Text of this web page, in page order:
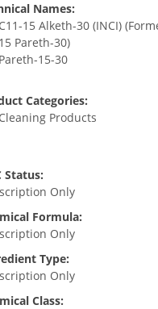
Names:
C11-15 Alketh-30 (INCI)
15 Pareth-30)
Pareth-15-30
Categories:
Cleaning Products
Status:
Only
Formula:
Only
Type:
Only
Class: